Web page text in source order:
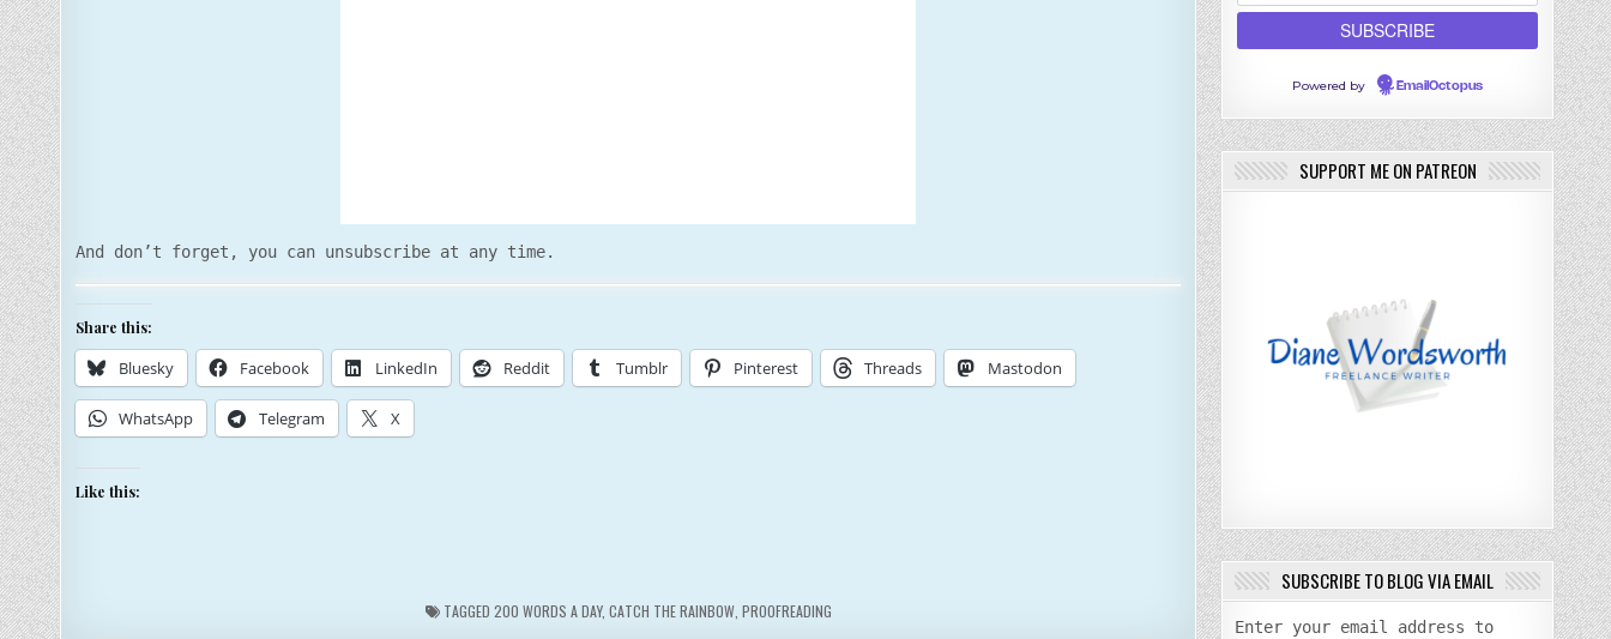
And don’t forget, you can unsubscribe at any time.
Share this:
Bluesky Facebook LinkedIn Reddit Tumblr Pinterest Threads Mastodon
WhatsApp Telegram X
Like this:
TAGGED 200 WORDS A DAY, CATCH THE RAINBOW, PROOFREADING
Powered by EmailOctopus
SUPPORT ME ON PATREON
SUBSCRIBE TO BLOG VIA EMAIL
Enter your email address to